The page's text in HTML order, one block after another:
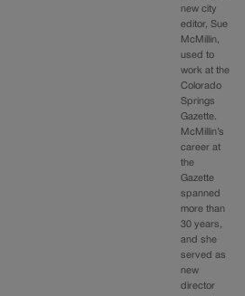
new city
editor, Sue
McMillin,
used to
work at the
Colorado
Springs
Gazette.
McMillin’s
career at
the
Gazette
spanned
more than
30 years,
and she
served as
new
director